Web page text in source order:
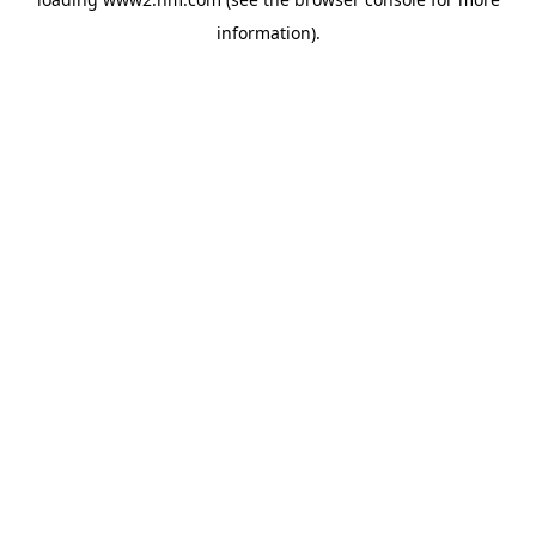
information).